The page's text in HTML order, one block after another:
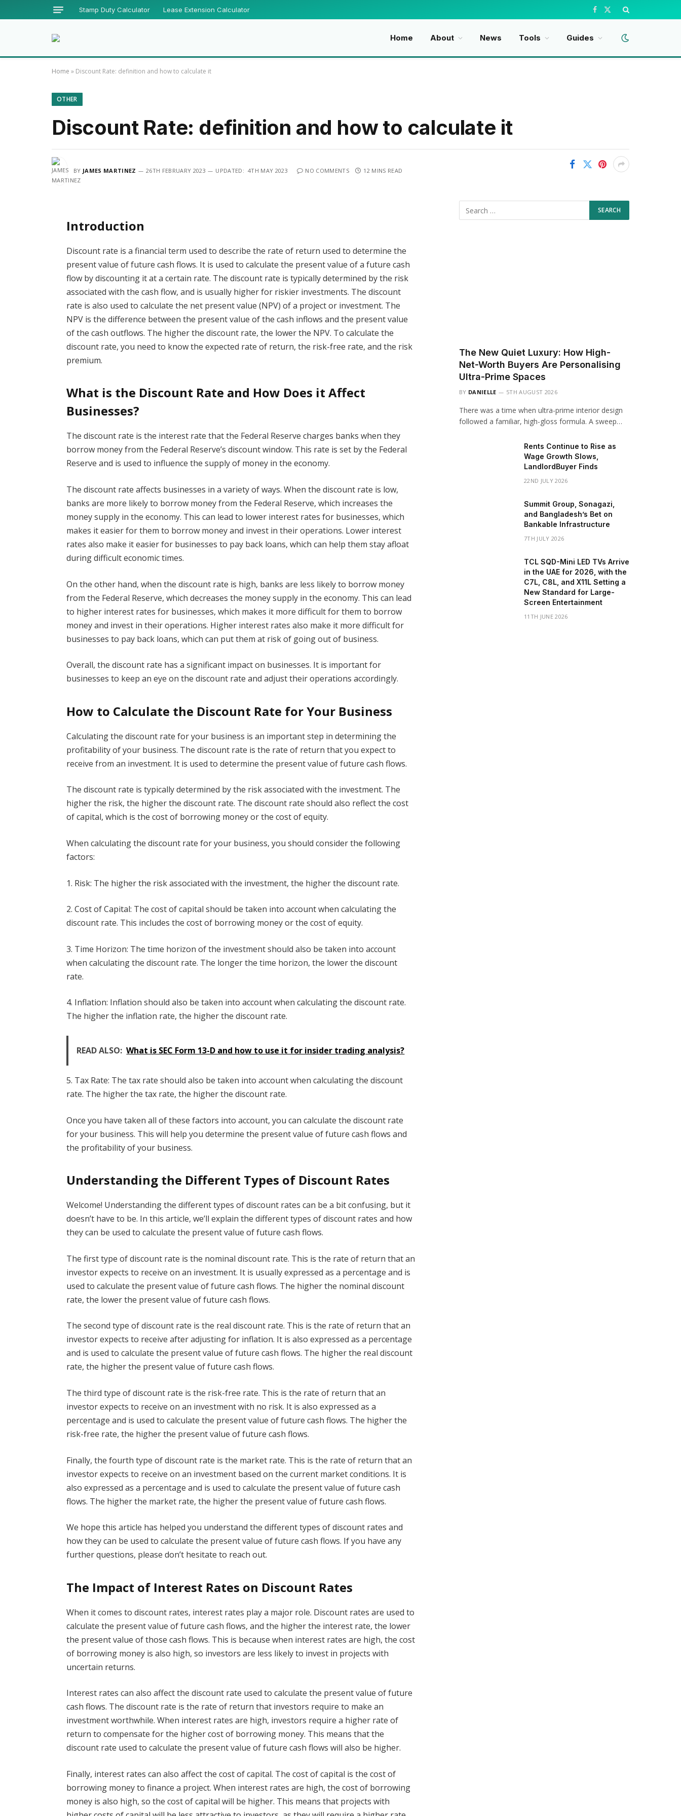
Stamp Duty Calculator Lease Extension Calculator Facebook
X
Home
About News Tools Guides
Home » Discount Rate: definition and how to calculate it
OTHER
Discount Rate: definition and how to calculate it
BY JAMES MARTINEZ 26TH FEBRUARY 2023 UPDATED: 4TH MAY 2023 NO COMMENTS 12 MINS READ
Introduction
Discount rate is a financial term used to describe the rate of return used to determine the
present value of future cash flows. It is used to calculate the present value of a future cash
flow by discounting it at a certain rate. The discount rate is typically determined by the risk
associated with the cash flow, and is usually higher for riskier investments. The discount
rate is also used to calculate the net present value (NPV) of a project or investment. The
NPV is the difference between the present value of the cash inflows and the present value
of the cash outflows. The higher the discount rate, the lower the NPV. To calculate the
discount rate, you need to know the expected rate of return, the risk-free rate, and the risk
premium.
What is the Discount Rate and How Does it Affect
Businesses?
The discount rate is the interest rate that the Federal Reserve charges banks when they
borrow money from the Federal Reserve’s discount window. This rate is set by the Federal
Reserve and is used to influence the supply of money in the economy.
The discount rate affects businesses in a variety of ways. When the discount rate is low,
banks are more likely to borrow money from the Federal Reserve, which increases the
money supply in the economy. This can lead to lower interest rates for businesses, which
makes it easier for them to borrow money and invest in their operations. Lower interest
rates also make it easier for businesses to pay back loans, which can help them stay afloat
during difficult economic times.
On the other hand, when the discount rate is high, banks are less likely to borrow money
from the Federal Reserve, which decreases the money supply in the economy. This can lead
to higher interest rates for businesses, which makes it more difficult for them to borrow
money and invest in their operations. Higher interest rates also make it more difficult for
businesses to pay back loans, which can put them at risk of going out of business.
Overall, the discount rate has a significant impact on businesses. It is important for
businesses to keep an eye on the discount rate and adjust their operations accordingly.
How to Calculate the Discount Rate for Your Business
Calculating the discount rate for your business is an important step in determining the
profitability of your business. The discount rate is the rate of return that you expect to
receive from an investment. It is used to determine the present value of future cash flows.
The discount rate is typically determined by the risk associated with the investment. The
higher the risk, the higher the discount rate. The discount rate should also reflect the cost
of capital, which is the cost of borrowing money or the cost of equity.
When calculating the discount rate for your business, you should consider the following
factors:
1. Risk: The higher the risk associated with the investment, the higher the discount rate.
2. Cost of Capital: The cost of capital should be taken into account when calculating the
discount rate. This includes the cost of borrowing money or the cost of equity.
3. Time Horizon: The time horizon of the investment should also be taken into account
when calculating the discount rate. The longer the time horizon, the lower the discount
rate.
4. Inflation: Inflation should also be taken into account when calculating the discount rate.
The higher the inflation rate, the higher the discount rate.
READ ALSO: What is SEC Form 13-D and how to use it for insider trading analysis?
5. Tax Rate: The tax rate should also be taken into account when calculating the discount
rate. The higher the tax rate, the higher the discount rate.
Once you have taken all of these factors into account, you can calculate the discount rate
for your business. This will help you determine the present value of future cash flows and
the profitability of your business.
Understanding the Different Types of Discount Rates
Welcome! Understanding the different types of discount rates can be a bit confusing, but it
doesn’t have to be. In this article, we’ll explain the different types of discount rates and how
they can be used to calculate the present value of future cash flows.
The first type of discount rate is the nominal discount rate. This is the rate of return that an
investor expects to receive on an investment. It is usually expressed as a percentage and is
used to calculate the present value of future cash flows. The higher the nominal discount
rate, the lower the present value of future cash flows.
The second type of discount rate is the real discount rate. This is the rate of return that an
investor expects to receive after adjusting for inflation. It is also expressed as a percentage
and is used to calculate the present value of future cash flows. The higher the real discount
rate, the higher the present value of future cash flows.
The third type of discount rate is the risk-free rate. This is the rate of return that an
investor expects to receive on an investment with no risk. It is also expressed as a
percentage and is used to calculate the present value of future cash flows. The higher the
risk-free rate, the higher the present value of future cash flows.
Finally, the fourth type of discount rate is the market rate. This is the rate of return that an
investor expects to receive on an investment based on the current market conditions. It is
also expressed as a percentage and is used to calculate the present value of future cash
flows. The higher the market rate, the higher the present value of future cash flows.
We hope this article has helped you understand the different types of discount rates and
how they can be used to calculate the present value of future cash flows. If you have any
further questions, please don’t hesitate to reach out.
The Impact of Interest Rates on Discount Rates
When it comes to discount rates, interest rates play a major role. Discount rates are used to
calculate the present value of future cash flows, and the higher the interest rate, the lower
the present value of those cash flows. This is because when interest rates are high, the cost
of borrowing money is also high, so investors are less likely to invest in projects with
uncertain returns.
Interest rates can also affect the discount rate used to calculate the present value of future
cash flows. The discount rate is the rate of return that investors require to make an
investment worthwhile. When interest rates are high, investors require a higher rate of
return to compensate for the higher cost of borrowing money. This means that the
discount rate used to calculate the present value of future cash flows will also be higher.
Finally, interest rates can also affect the cost of capital. The cost of capital is the cost of
borrowing money to finance a project. When interest rates are high, the cost of borrowing
money is also high, so the cost of capital will be higher. This means that projects with
The New Quiet Luxury: How High-
Net-Worth Buyers Are Personalising
Ultra-Prime Spaces
BY DANIELLE 5TH AUGUST 2026
There was a time when ultra-prime interior design
followed a familiar, high-gloss formula. A sweep…
Rents Continue to Rise as
Wage Growth Slows,
LandlordBuyer Finds
22ND JULY 2026
Summit Group, Sonagazi,
and Bangladesh’s Bet on
Bankable Infrastructure
7TH JULY 2026
TCL SQD-Mini LED TVs Arrive
in the UAE for 2026, with the
C7L, C8L, and X11L Setting a
New Standard for Large-
Screen Entertainment
11TH JUNE 2026